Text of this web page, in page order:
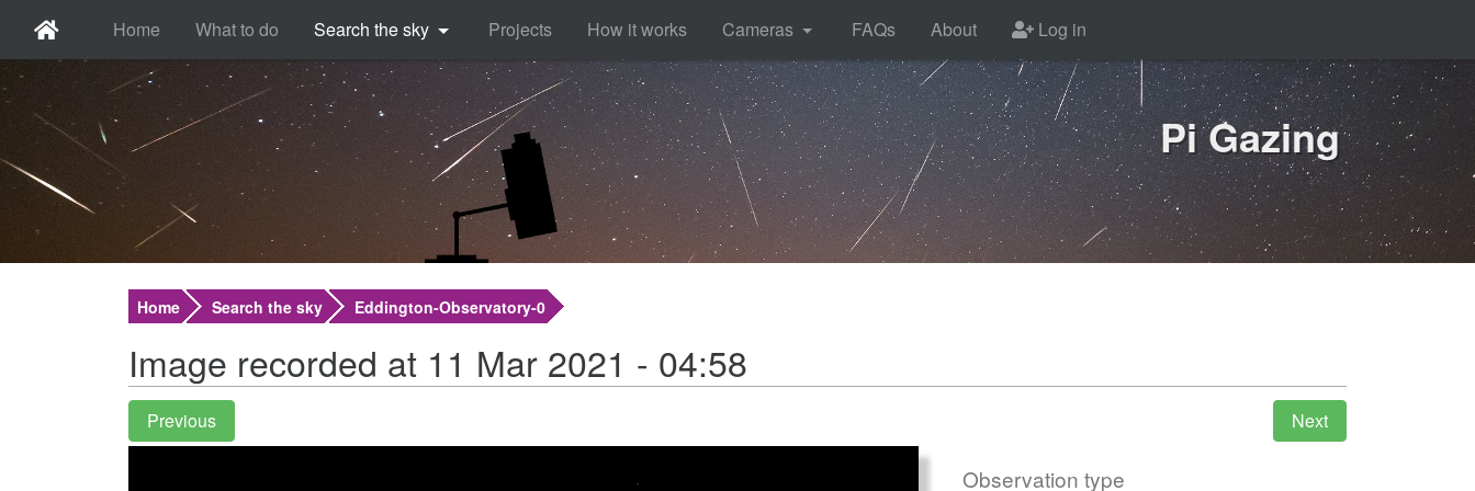
Pi Gazing
Home What to do Search the sky Projects How it works Cameras FAQs About Log in
Home Search the sky Eddington-Observatory-0
Image recorded at 11 Mar 2021 - 04:58
Observation type